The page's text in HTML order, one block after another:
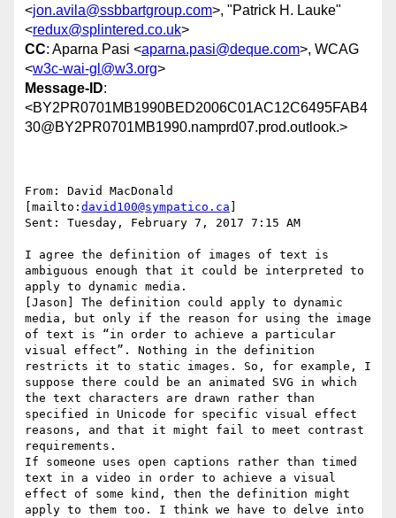
<jon.avila@ssbbartgroup.com>, "Patrick H. Lauke"
<redux@splintered.co.uk>
CC: Aparna Pasi <aparna.pasi@deque.com>, WCAG
<w3c-wai-gl@w3.org>
Message-ID:
<BY2PR0701MB1990BED2006C01AC12C6495FAB4
30@BY2PR0701MB1990.namprd07.prod.outlook.>
From: David MacDonald
[mailto: david100@sympatico.ca
Sent: Tuesday, February 7, 2017 7:15 AM
I agree the definition of images of text is
ambiguous enough that it could be interpreted to
apply to dynamic media.
[Jason] The definition could apply to dynamic
media, but only if the reason for using the image
of text is “in order to achieve a particular
visual effect”. Nothing in the definition
restricts it to static images. So, for example, I
suppose there could be an animated SVG in which
the text characters are drawn rather than
specified in Unicode for specific visual effect
reasons, and that it might fail to meet contrast
requirements.
If someone uses open captions rather than timed
text in a video in order to achieve a visual
effect of some kind, then the definition might
apply to them too. I think we have to delve into